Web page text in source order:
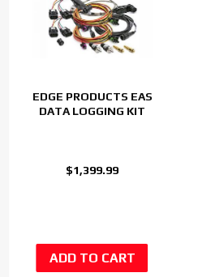
EDGE PRODUCTS EAS
DATA LOGGING KIT
$1,399.99